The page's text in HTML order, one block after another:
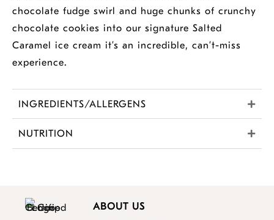
chocolate fudge swirl and huge chunks of crunchy
chocolate cookies into our signature Salted
Caramel ice cream it’s an incredible, can’t-miss
experience.
INGREDIENTS/ALLERGENS
NUTRITION
ABOUT US